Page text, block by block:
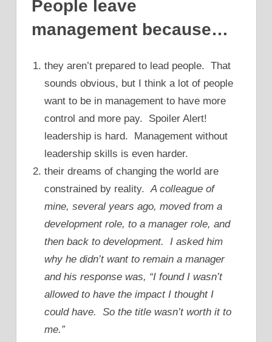
People leave
management because…
they aren’t prepared to lead people. That
sounds obvious, but I think a lot of people
want to be in management to have more
control and more pay. Spoiler Alert!
leadership is hard. Management without
leadership skills is even harder.
their dreams of changing the world are
constrained by reality.A colleague of
mine, several years ago, moved from a
development role, to a manager role, and
then back to development. I asked him
why he didn’t want to remain a manager
and his response was, “I found I wasn’t
allowed to have the impact I thought I
could have. So the title wasn’t worth it to
me.”